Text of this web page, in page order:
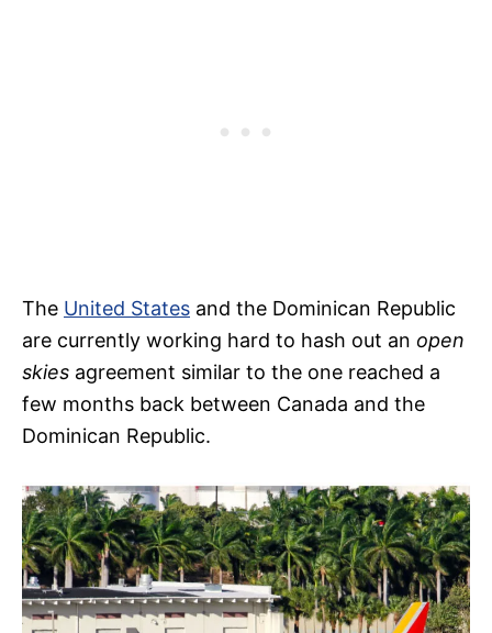
The United States and the Dominican Republic
are currently working hard to hash out an open
skies agreement similar to the one reached a
few months back between Canada and the
Dominican Republic.